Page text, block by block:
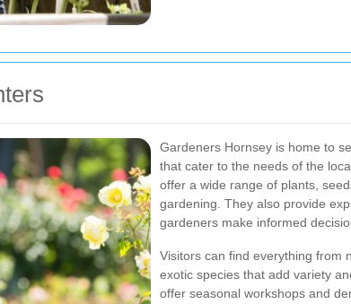
Gardeners Hornsey is home to
that cater to the needs of the
offer a wide range of plants,
gardening. They also provide
gardeners make informed
Visitors can find everything from
exotic species that add variety
offer seasonal workshops and